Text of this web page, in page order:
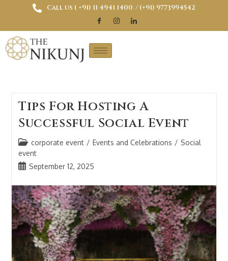
Call us ( ‎+91) 11 4941 1400 / (+91) 9773994542
Tips For Hosting A
Successful Social Event
corporate event / Events and Celebrations / Social
event
September 12, 2025